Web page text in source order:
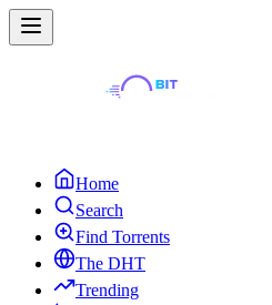
Home
Search
Find Torrents
The DHT
Trending